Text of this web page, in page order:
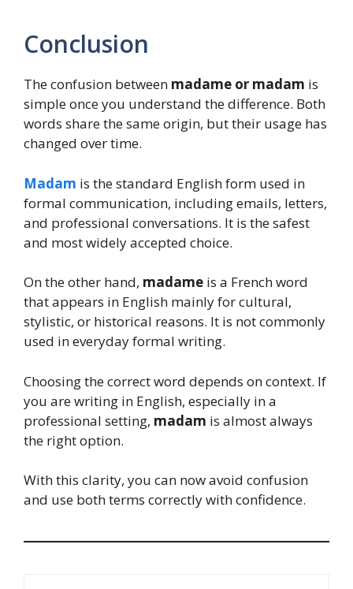
Conclusion
The confusion between madame or madam is
simple once you understand the difference. Both
words share the same origin, but their usage has
changed over time.
Madam is the standard English form used in
formal communication, including emails, letters,
and professional conversations. It is the safest
and most widely accepted choice.
On the other hand, madame is a French word
that appears in English mainly for cultural,
stylistic, or historical reasons. It is not commonly
used in everyday formal writing.
Choosing the correct word depends on context. If
you are writing in English, especially in a
professional setting, madam is almost always
the right option.
With this clarity, you can now avoid confusion
and use both terms correctly with confidence.